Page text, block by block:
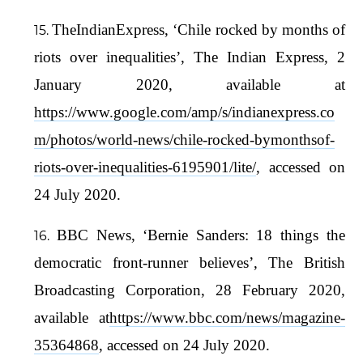
TheIndianExpress, ‘Chile rocked by months of
riots over inequalities’, The Indian Express, 2
January 2020, available at
https://www.google.com/amp/s/indianexpress.co
m/photos/world-news/chile-rocked-bymonthsof-
riots-over-inequalities-6195901/lite/, accessed on
24 July 2020.
BBC News, ‘Bernie Sanders: 18 things the
democratic front-runner believes’, The British
Broadcasting Corporation, 28 February 2020,
available athttps://www.bbc.com/news/magazine-
35364868, accessed on 24 July 2020.